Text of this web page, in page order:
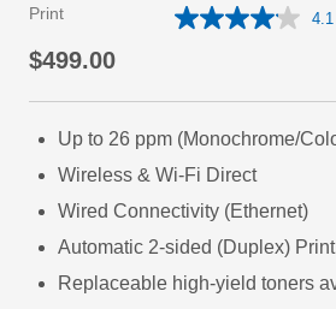
Print 4.1
$499.00
Up to 26 ppm (Monochrome/
Wireless & Wi-Fi Direct
Wired Connectivity (Ethernet)
Automatic 2-sided (Duplex) Print
Replaceable high-yield toners